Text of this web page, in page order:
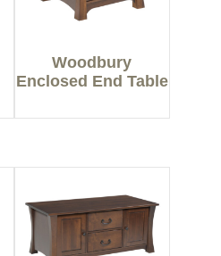
Woodbury
Enclosed End Table